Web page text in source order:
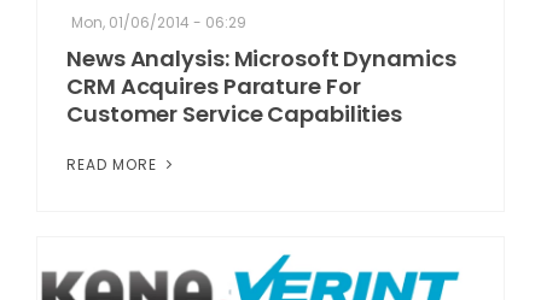
Mon, 01/06/2014 - 06:29
News Analysis: Microsoft Dynamics
CRM Acquires Parature For
Customer Service Capabilities
READ MORE